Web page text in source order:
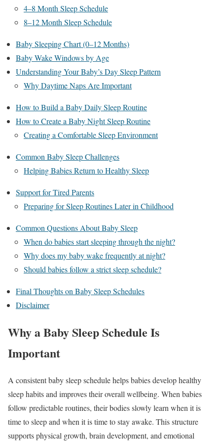
4–8 Month Sleep Schedule
8–12 Month Sleep Schedule
Baby Sleeping Chart (0–12 Months)
Baby Wake Windows by Age
Understanding Your Baby’s Day Sleep Pattern
Why Daytime Naps Are Important
How to Build a Baby Daily Sleep Routine
How to Create a Baby Night Sleep Routine
Creating a Comfortable Sleep Environment
Common Baby Sleep Challenges
Helping Babies Return to Healthy Sleep
Support for Tired Parents
Preparing for Sleep Routines Later in Childhood
Common Questions About Baby Sleep
When do babies start sleeping through the night?
Why does my baby wake frequently at night?
Should babies follow a strict sleep schedule?
Final Thoughts on Baby Sleep Schedules
Disclaimer
Why a Baby Sleep Schedule Is
Important
A consistent baby sleep schedule helps babies develop healthy
sleep habits and improves their overall wellbeing. When babies
follow predictable routines, their bodies slowly learn when it is
time to sleep and when it is time to stay awake. This structure
supports physical growth, brain development, and emotional